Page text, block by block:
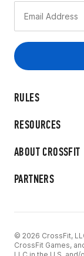
RULES
RESOURCES
ABOUT CROSSFIT
PARTNERS
© 2026 CrossFit,
CrossFit Games,